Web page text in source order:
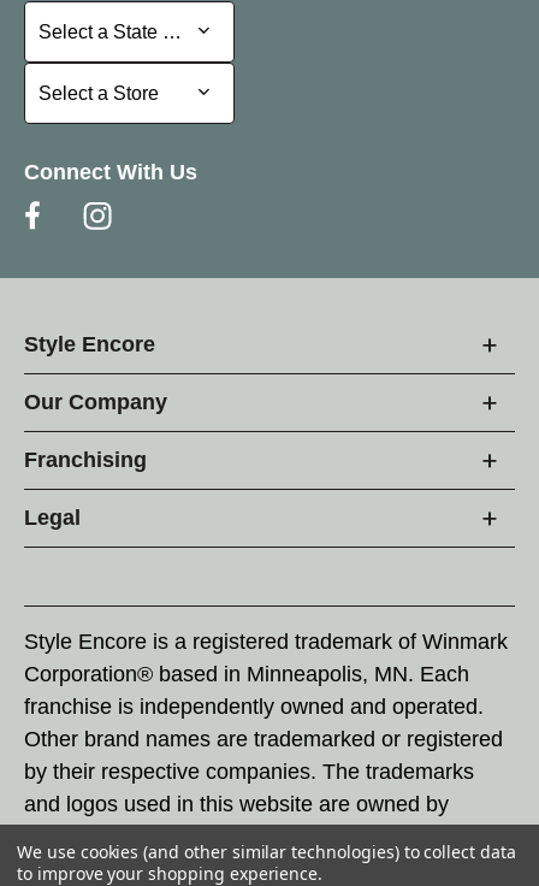
Select a State or Province
Select a State or Province
Select a Store
Select a Store
Connect With Us
Style Encore
Our Company
Franchising
Legal
Style Encore is a registered trademark of Winmark
Corporation® based in Minneapolis, MN. Each
franchise is independently owned and operated.
Other brand names are trademarked or registered
by their respective companies. The trademarks
and logos used in this website are owned by
these trademarks by others is subject to action
We use cookies (and other similar technologies) to collect data
to improve your shopping experience.